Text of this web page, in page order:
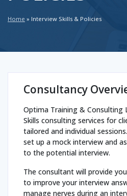
Home » Interview Skills & Policies
Consultancy
Optima Training & Consulting
Skills consulting services for
tailored and individual
set up a mock interview and
to the potential interview.
The consultant will provide
to improve your interview
manage nerves during an